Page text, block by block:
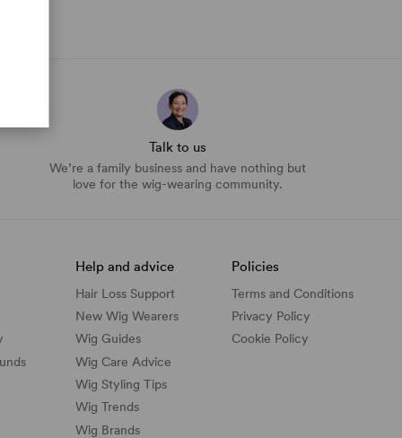
Talk to us
We’re a family business and have nothing but
love for the wig-wearing community.
Help and advice
Hair Loss Support
New Wig Wearers
Wig Guides
Wig Care Advice
Wig Styling Tips
Wig Trends
Wig Brands
Policies
Terms and Conditions
Privacy Policy
Cookie Policy